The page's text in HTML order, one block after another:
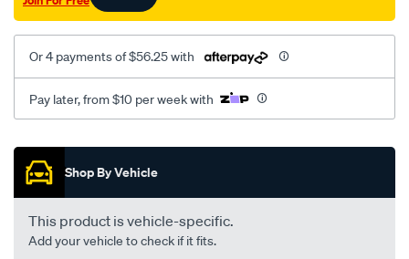
awu/SPO1850927.html
Or 4 payments of $56.25 with
Pay later, from $10 per week with
Promotions
Shop By Vehicle
This product is vehicle-specific.
Add your vehicle to check if it fits.